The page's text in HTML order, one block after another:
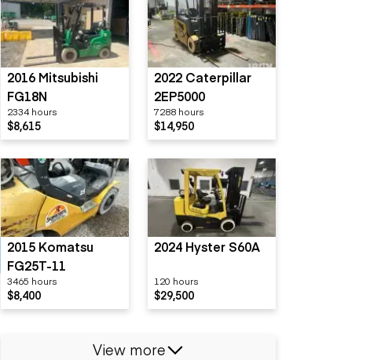
2016 Mitsubishi
FG18N
2334 hours
$8,615
2022 Caterpillar
2EP5000
7288 hours
$14,950
2015 Komatsu
FG25T-11
3465 hours
$8,400
2024 Hyster S60A
120 hours
$29,500
View more